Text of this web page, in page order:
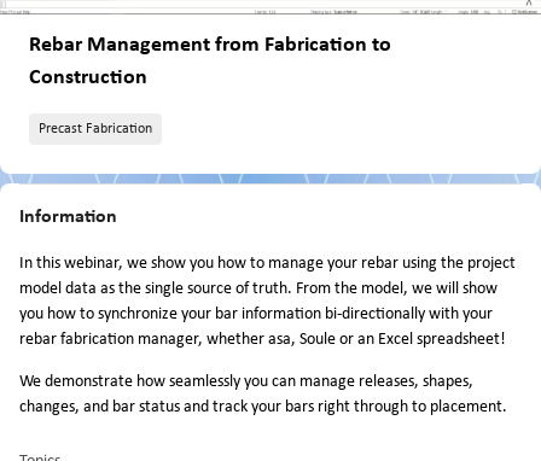
Rebar Management from Fabrication to
Construction
Precast Fabrication
Information
In this webinar, we show you how to manage your rebar using the project
model data as the single source of truth. From the model, we will show
you how to synchronize your bar information bi-directionally with your
rebar fabrication manager, whether asa, Soule or an Excel spreadsheet!
We demonstrate how seamlessly you can manage releases, shapes,
changes, and bar status and track your bars right through to placement.